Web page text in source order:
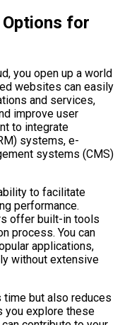
for
you open up a world
websites can easily
and services,
improve user
to integrate
systems, e-
systems (CMS)
to facilitate
performance.
offer built-in tools
process. You can
applications,
without extensive
but also reduces
you explore these